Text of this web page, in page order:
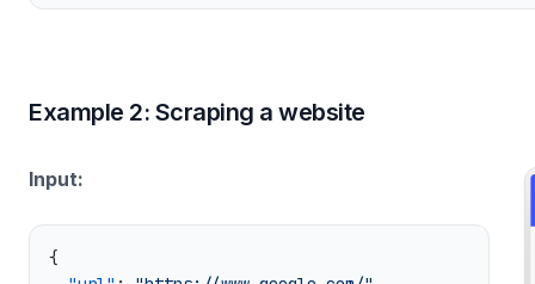
Example 2: Scraping a website
Input: